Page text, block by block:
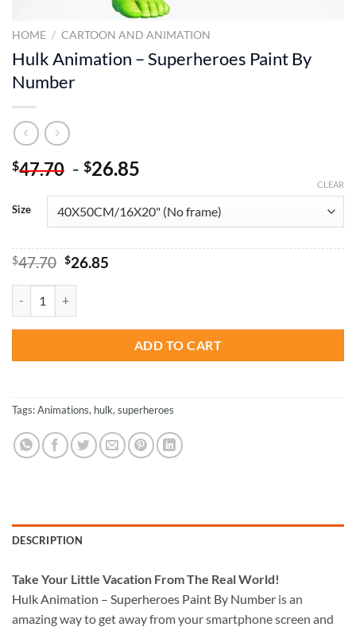
HOME / CARTOON AND ANIMATION
Hulk Animation – Superheroes Paint By
Number
$47.70 - $26.85
Size
CLEAR
$47.70 Original
was:
$47.70.
$26.85Current
ADD TO CART
Tags:Animations, hulk, superheroes
DESCRIPTION
Take Your Little Vacation From The Real World!
Hulk Animation – Superheroes Paint By Number is an
amazing way to get away from your smartphone screen and